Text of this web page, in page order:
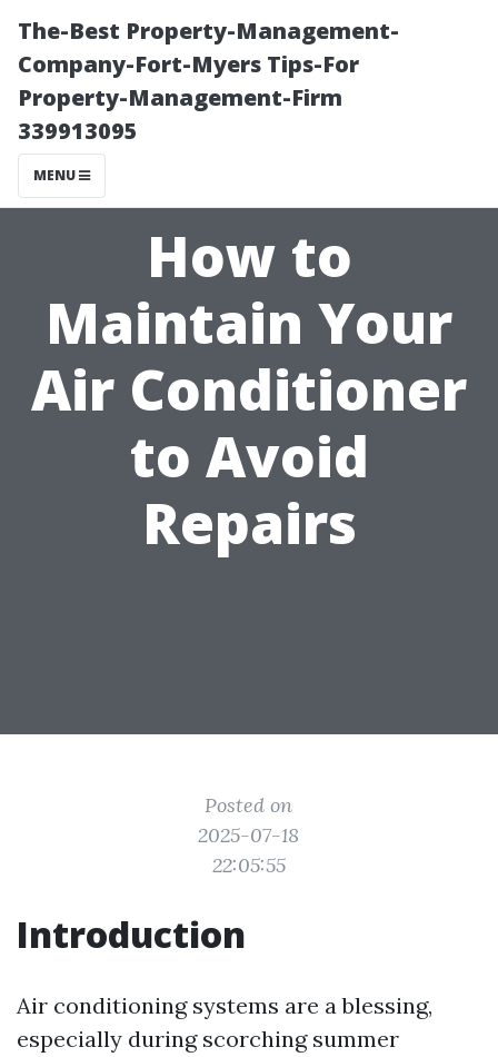
The-Best Property-Management-
Company-Fort-Myers Tips-For
Property-Management-Firm
339913095
MENU
How to
Maintain Your
Air Conditioner
to Avoid
Repairs
Posted on
2025-07-18
22:05:55
Introduction
Air conditioning systems are a blessing,
especially during scorching summer